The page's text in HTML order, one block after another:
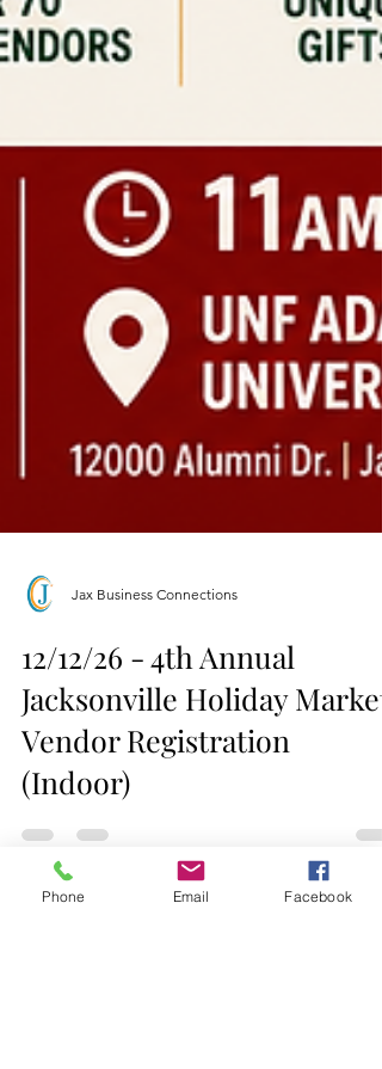
Jax Business Connections
12/12/26 - 4th Annual
Jacksonville Holiday Market
Vendor Registration
(Indoor)
Phone Email Facebook